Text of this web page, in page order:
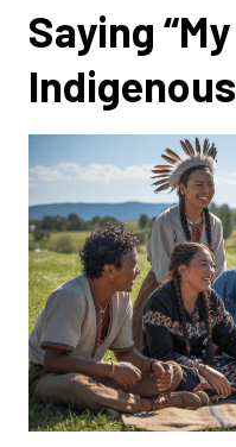
Saying